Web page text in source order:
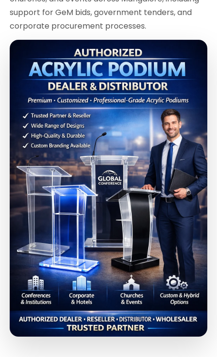
support for GeM bids, government tenders, and
corporate procurement processes.